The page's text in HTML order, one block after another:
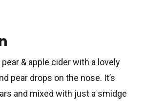
& apple cider with a lovely
pear drops on the nose. It’s
and mixed with just a smidge